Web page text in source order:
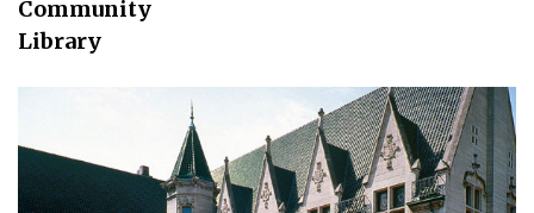
Community
Library